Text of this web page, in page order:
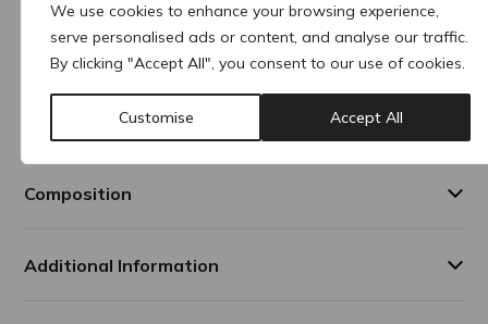
We use cookies to enhance your browsing experience,
serve personalised ads or content, and analyse our traffic.
By clicking "Accept All", you consent to our use of cookies.
Customise Accept All
Face
Neck
Décolleté
In general, results can last up to 12-18 months.
Composition
Additional Information